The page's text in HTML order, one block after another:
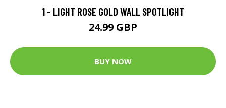
1 - LIGHT ROSE GOLD WALL SPOTLIGHT
24.99 GBP
BUY NOW